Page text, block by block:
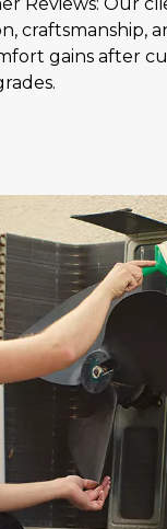
craftsmanship,
gains after